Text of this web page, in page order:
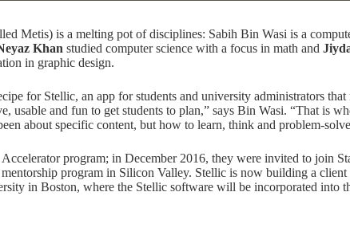
Metis) is a melting pot of disciplines: Sabih Bin Wasi is a
Khan studied computer science with a focus in math and
in graphic design.
for Stellic, an app for students and university administrators that
usable and fun to get students to plan,” says Bin Wasi. “That is
about specific content, but how to learn, think and problem-
program; in December 2016, they were invited to join
program in Silicon Valley. Stellic is now building a
in Boston, where the Stellic software will be incorporated into